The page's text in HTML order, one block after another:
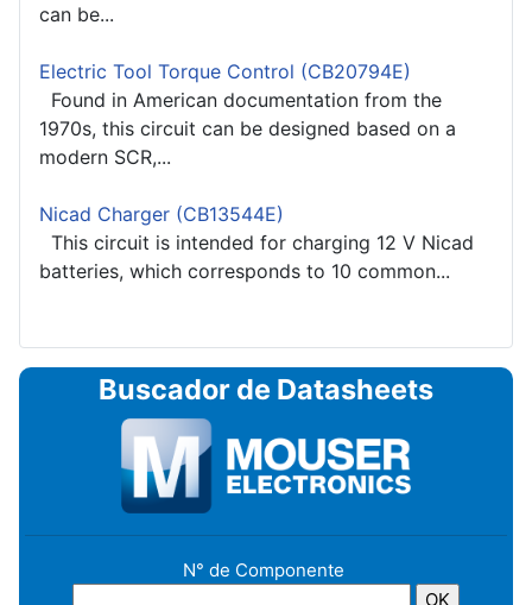
can be...
Electric Tool Torque Control (CB20794E)
Found in American documentation from the
1970s, this circuit can be designed based on a
modern SCR,...
Nicad Charger (CB13544E)
This circuit is intended for charging 12 V Nicad
batteries, which corresponds to 10 common...
Buscador de Datasheets
N° de Componente